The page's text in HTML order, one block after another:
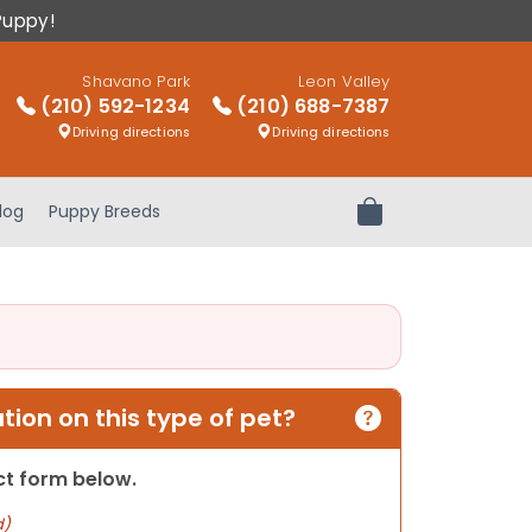
Shavano Park
(210) 592-1234
Driving directions
Leon Valley
(210) 688-7387
Driving directions
Puppy Breeds Review Order
on this type of pet?
form below.